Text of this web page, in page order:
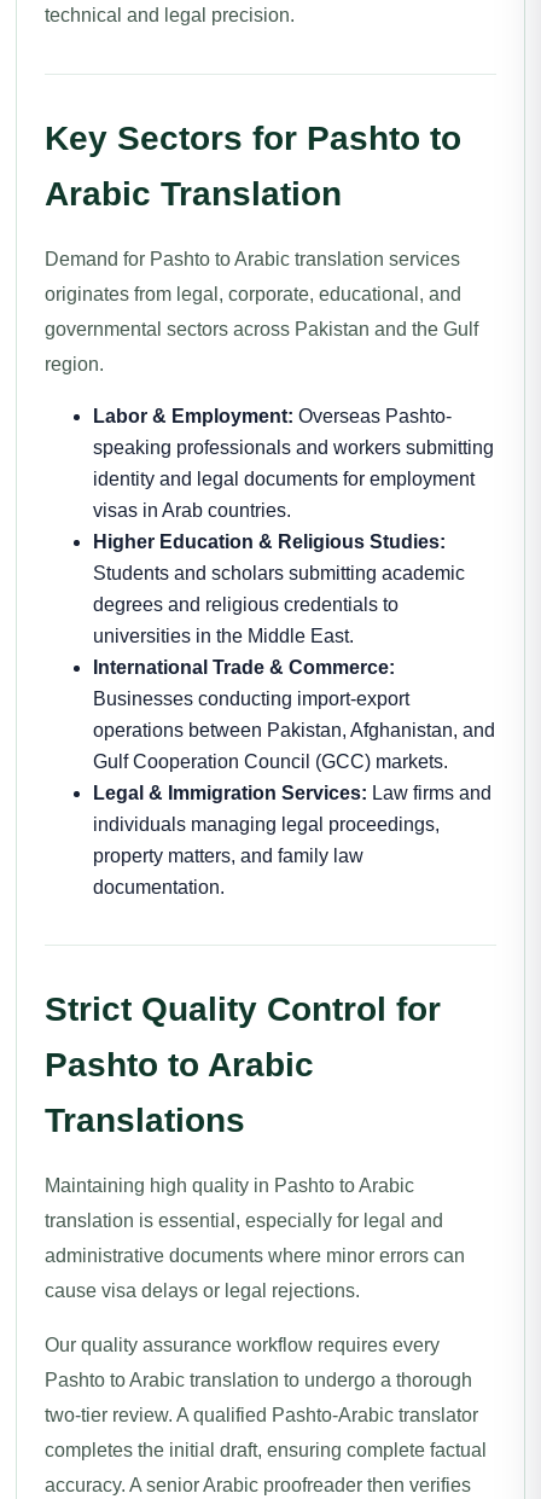
technical and legal precision.
Key Sectors for Pashto to
Arabic Translation
Demand for Pashto to Arabic translation services
originates from legal, corporate, educational, and
governmental sectors across Pakistan and the Gulf
region.
Labor & Employment: Overseas Pashto-
speaking professionals and workers submitting
identity and legal documents for employment
visas in Arab countries.
Higher Education & Religious Studies:
Students and scholars submitting academic
degrees and religious credentials to
universities in the Middle East.
International Trade & Commerce:
Businesses conducting import-export
operations between Pakistan, Afghanistan, and
Gulf Cooperation Council (GCC) markets.
Legal & Immigration Services: Law firms and
individuals managing legal proceedings,
property matters, and family law
documentation.
Strict Quality Control for
Pashto to Arabic
Translations
Maintaining high quality in Pashto to Arabic
translation is essential, especially for legal and
administrative documents where minor errors can
cause visa delays or legal rejections.
Our quality assurance workflow requires every
Pashto to Arabic translation to undergo a thorough
two-tier review. A qualified Pashto-Arabic translator
completes the initial draft, ensuring complete factual
accuracy. A senior Arabic proofreader then verifies